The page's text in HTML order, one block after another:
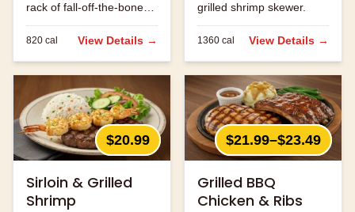
rack of fall-off-the-bone
ribs.
820 cal View Details →
grilled shrimp skewer.
1360 cal View Details →
$20.99
Sirloin & Grilled
Shrimp
$21.99–$23.49
Grilled BBQ
Chicken & Ribs